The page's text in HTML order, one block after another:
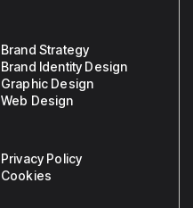
Brand Strategy
Brand Identity Design
Graphic Design
Web Design
Privacy Policy
Cookies